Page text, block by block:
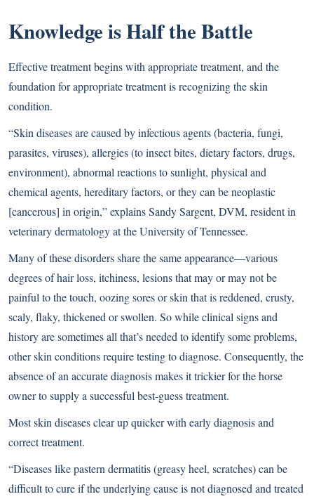
Knowledge is Half the Battle
Effective treatment begins with appropriate treatment, and the
foundation for appropriate treatment is recognizing the skin
condition.
“Skin diseases are caused by infectious agents (bacteria, fungi,
parasites, viruses), allergies (to insect bites, dietary factors, drugs,
environment), abnormal reactions to sunlight, physical and
chemical agents, hereditary factors, or they can be neoplastic
[cancerous] in origin,” explains Sandy Sargent, DVM, resident in
veterinary dermatology at the University of Tennessee.
Many of these disorders share the same appearance—various
degrees of hair loss, itchiness, lesions that may or may not be
painful to the touch, oozing sores or skin that is reddened, crusty,
scaly, flaky, thickened or swollen. So while clinical signs and
history are sometimes all that’s needed to identify some problems,
other skin conditions require testing to diagnose. Consequently, the
absence of an accurate diagnosis makes it trickier for the horse
owner to supply a successful best-guess treatment.
Most skin diseases clear up quicker with early diagnosis and
correct treatment.
“Diseases like pastern dermatitis (greasy heel, scratches) can be
difficult to cure if the underlying cause is not diagnosed and treated